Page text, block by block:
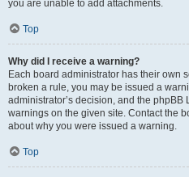
you are unable to add attachments.
Top
Why did I receive a warning?
Each board administrator has their own
broken a rule, you may be issued a
administrator’s decision, and the
warnings on the given site. Contact the
about why you were issued a warning.
Top